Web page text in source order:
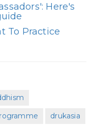
Here's
To Practice
drukasia